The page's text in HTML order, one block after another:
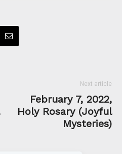
Next article
February 7, 2022,
Holy Rosary (Joyful
Mysteries)